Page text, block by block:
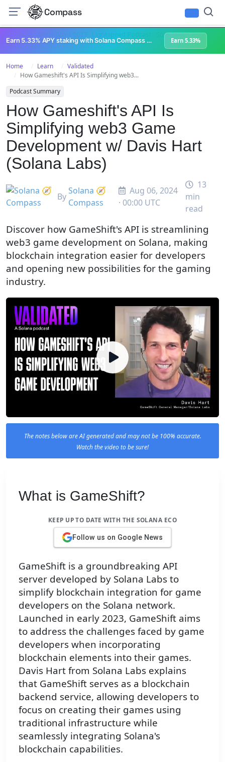
Compass
Superteam Podcast
Earn 5.33% APY staking with Solana Compass + help grow Solana's ecosystem Earn 5.33%
Home Learn
Validated
How Gameshift's API Is Simplifying web3...
Podcast Summary
How Gameshift's API Is
Simplifying web3 Game
Development w/ Davis Hart
(Solana Labs)
By
Solana 🧭
Compass
Aug 06, 2024
· 00:00 UTC
13
min
read
Discover how GameShift's API is streamlining
web3 game development on Solana, making
blockchain integration easier for developers
and opening new possibilities for the gaming
industry.
The notes below are AI generated and may not be 100% accurate.
Watch the video to be sure!
What is GameShift?
KEEP UP TO DATE WITH THE SOLANA ECO
Follow us on Google News
GameShift is a groundbreaking API
server developed by Solana Labs to
simplify blockchain integration for game
developers on the Solana network.
Launched in early 2023, GameShift aims
to address the challenges faced by game
developers when incorporating
blockchain elements into their games.
Davis Hart from Solana Labs explains
that GameShift serves as a blockchain
backend service, allowing developers to
focus on creating their games using
traditional infrastructure while
seamlessly integrating Solana's
blockchain capabilities.